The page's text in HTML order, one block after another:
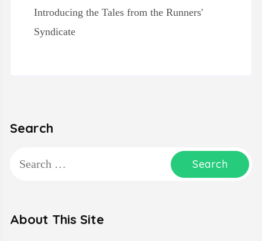
Introducing the Tales from the Runners'
Syndicate
Search
Search
About This Site